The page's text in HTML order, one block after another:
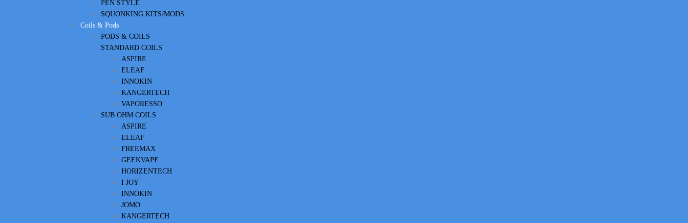
PEN STYLE
SQUONKING KITS/MODS
Coils & Pods
PODS & COILS
STANDARD COILS
ASPIRE
ELEAF
INNOKIN
KANGERTECH
VAPORESSO
SUB OHM COILS
ASPIRE
ELEAF
FREEMAX
GEEKVAPE
HORIZENTECH
I JOY
INNOKIN
JOMO
KANGERTECH